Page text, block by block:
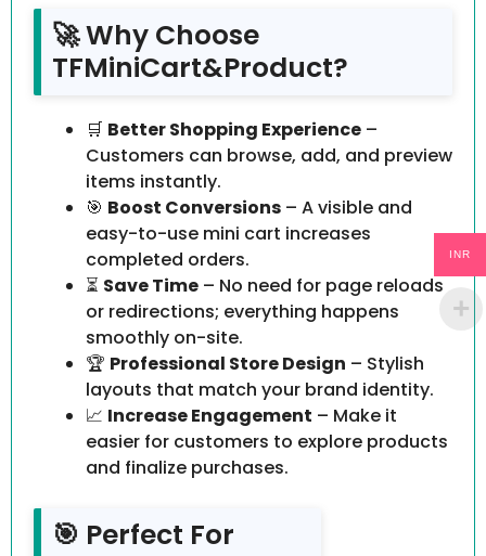
🚀 Why Choose
TFMiniCart&Product?
🛒 Better Shopping Experience –
Customers can browse, add, and preview
items instantly.
🎯 Boost Conversions – A visible and
easy-to-use mini cart increases
completed orders.
⏳ Save Time – No need for page reloads
or redirections; everything happens
smoothly on-site.
🏆 Professional Store Design – Stylish
layouts that match your brand identity.
📈 Increase Engagement – Make it
easier for customers to explore products
and finalize purchases.
🎯 Perfect For
INR